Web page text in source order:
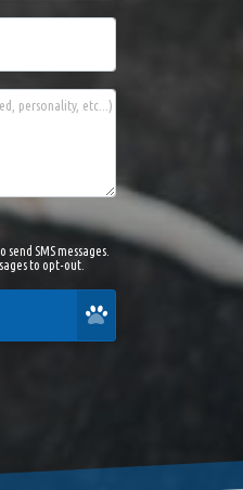
personality, etc...)
SMS messages.
to opt-out.